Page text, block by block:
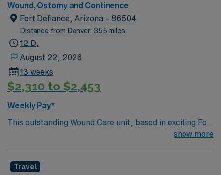
Wound, Ostomy and Continence
Fort Defiance, Arizona – 86504
Distance from Denver: 355 miles
12 D,
August 22, 2026
13 weeks
$2,310 to $2,453
Weekly Pay*
This outstanding Wound Care unit, based in exciting Fort
Defiance is looking for the right RN to join their team of
a challenging and welcoming environment based on
show more
Travel